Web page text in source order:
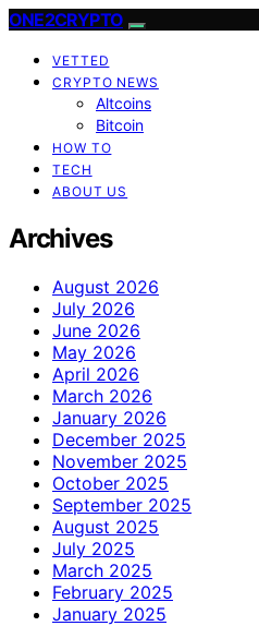
ONE2CRYPTO
VETTED
CRYPTO NEWS
Altcoins
Bitcoin
HOW TO
TECH
ABOUT US
Archives
August 2026
July 2026
June 2026
May 2026
April 2026
March 2026
January 2026
December 2025
November 2025
October 2025
September 2025
August 2025
July 2025
March 2025
February 2025
January 2025